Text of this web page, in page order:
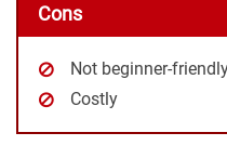
Cons
Not beginner-
Costly